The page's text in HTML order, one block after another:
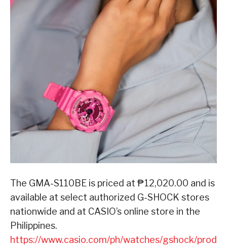
The GMA-S110BE is priced at ₱12,020.00 and is
available at select authorized G-SHOCK stores
nationwide and at CASIO’s online store in the
Philippines.
https://www.casio.com/ph/watches/gshock/prod